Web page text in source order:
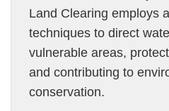
Land Clearing employs
techniques to direct
vulnerable areas,
and contributing to
conservation.